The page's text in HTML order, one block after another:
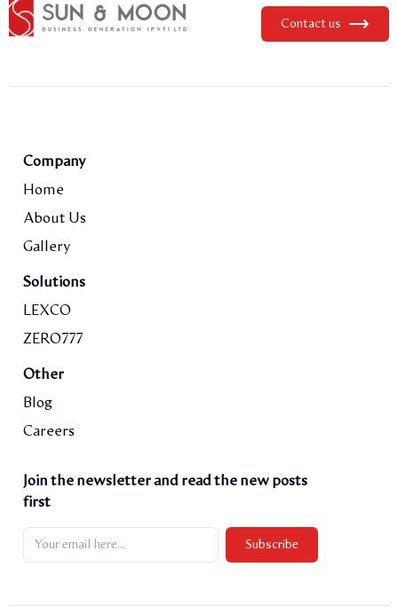
Contact us
Company
Home
About Us
Gallery
Solutions
LEXCO
ZERO777
Other
Blog
Careers
Join the newsletter and read the new posts
first
Subscribe